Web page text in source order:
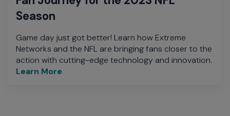
Season
Game day just got better! Learn how Extreme
Networks and the NFL are bringing fans closer to the
action with cutting-edge technology and innovation.
Learn More